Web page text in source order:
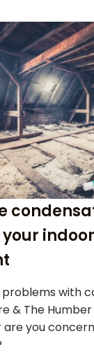
problems with
& The
are you